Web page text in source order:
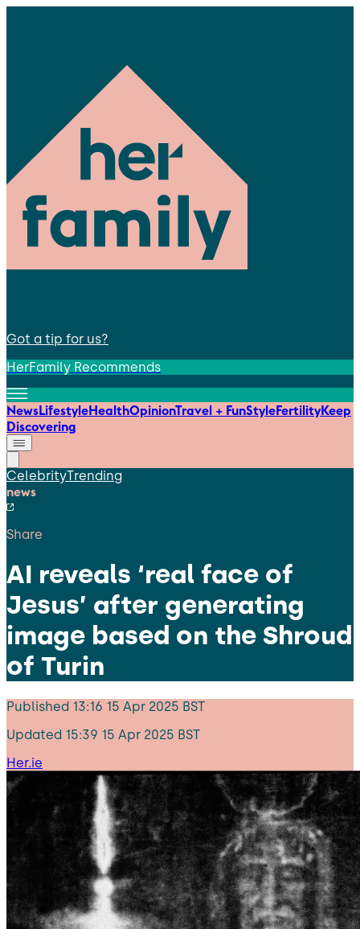
Got a tip for us?
HerFamily Recommends
NewsLifestyleHealthOpinionTravel + FunStyleFertilityKeep
Discovering
CelebrityTrending
news
Share
AI reveals ‘real face of
Jesus’ after generating
image based on the Shroud
of Turin
Published 13:16 15 Apr 2025 BST
Updated 15:39 15 Apr 2025 BST
Her.ie